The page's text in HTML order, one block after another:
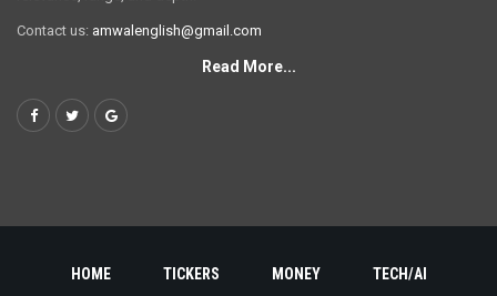
Contact us: amwalenglish@gmail.com
Read More...
HOME TICKERS MONEY TECH/AI